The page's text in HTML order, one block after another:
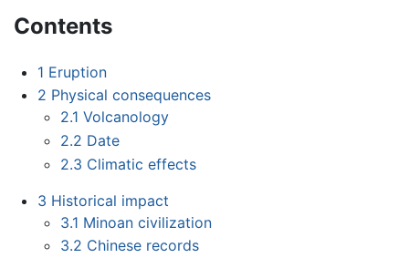
Contents
1 Eruption
2 Physical consequences
2.1 Volcanology
2.2 Date
2.3 Climatic effects
3 Historical impact
3.1 Minoan civilization
3.2 Chinese records